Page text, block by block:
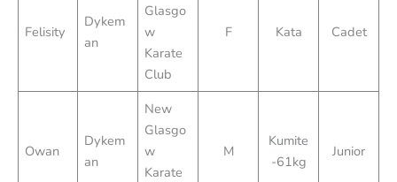
Felisity
Dykem
an
Glasgo
w
Karate
Club
F Kata Cadet
Owan
Dykem
an
New
Glasgo
w
Karate
M
Kumite
-61kg
Junior